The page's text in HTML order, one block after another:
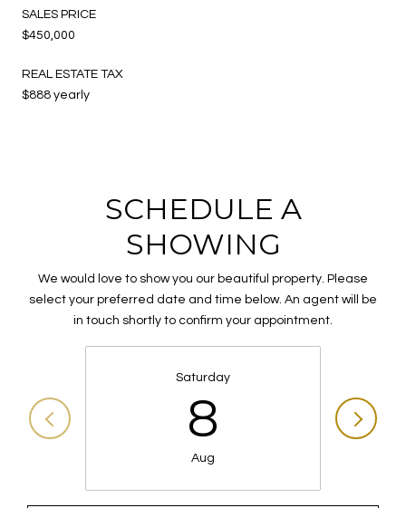
SALES PRICE
$450,000
REAL ESTATE TAX
$888 yearly
SCHEDULE A
SHOWING
We would love to show you our beautiful property. Please
select your preferred date and time below. An agent will be
in touch shortly to confirm your appointment.
Saturday
8
Aug